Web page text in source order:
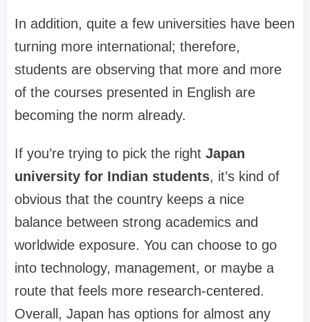
In addition, quite a few universities have been
turning more international; therefore,
students are observing that more and more
of the courses presented in English are
becoming the norm already.
If you’re trying to pick the right Japan
university for Indian students, it’s kind of
obvious that the country keeps a nice
balance between strong academics and
worldwide exposure. You can choose to go
into technology, management, or maybe a
route that feels more research-centered.
Overall, Japan has options for almost any